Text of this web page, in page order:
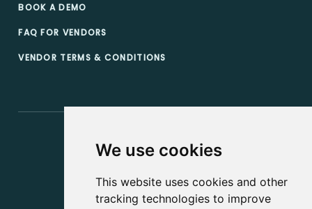
We use cookies
This website uses cookies and other
tracking technologies to improve
BOOK A DEMO
FAQ FOR VENDORS
VENDOR TERMS & CONDITIONS